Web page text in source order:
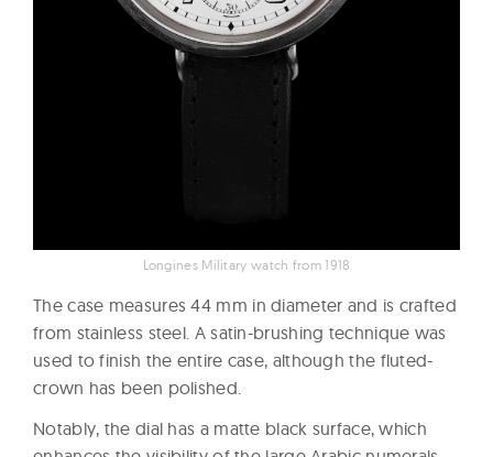
Longines Military watch from 1918
The case measures 44 mm in diameter and is crafted
from stainless steel. A satin-brushing technique was
used to finish the entire case, although the fluted-
crown has been polished.
Notably, the dial has a matte black surface, which